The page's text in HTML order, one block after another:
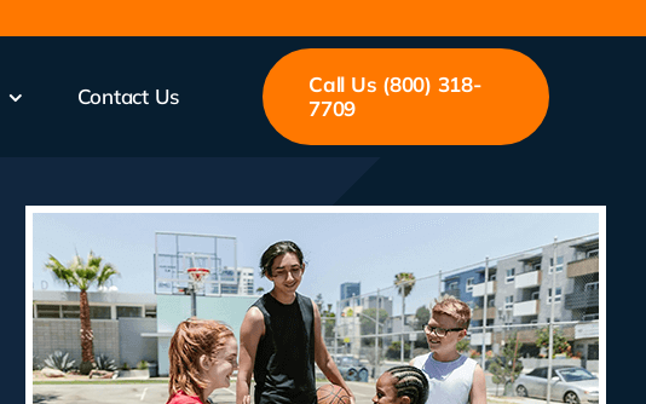
Contact Us
Call Us (800) 318-
7709